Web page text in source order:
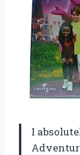
I